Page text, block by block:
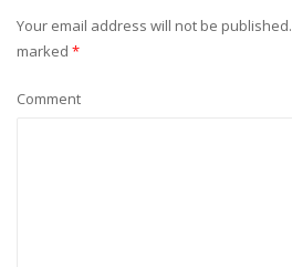
Your email address will not be published.
marked *
Comment